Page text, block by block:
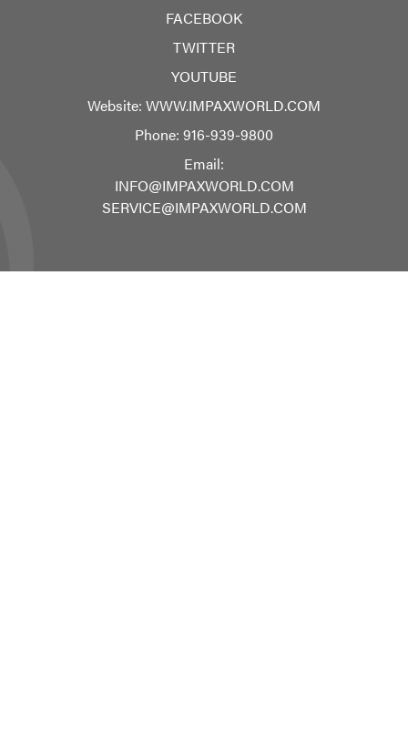
FACEBOOK
TWITTER
YOUTUBE
Website: WWW.IMPAXWORLD.COM
Phone: 916-939-9800
Email:
INFO@IMPAXWORLD.COM
SERVICE@IMPAXWORLD.COM